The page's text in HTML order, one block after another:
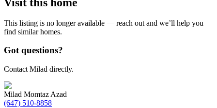
This listing is no longer available — reach out and we’ll help you
find similar homes.
Got questions?
Contact Milad directly.
Milad Momtaz Azad
(647) 510-8858